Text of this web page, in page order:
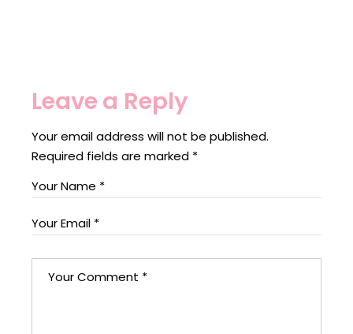
Leave a Reply
Your email address will not be published.
Required fields are marked *